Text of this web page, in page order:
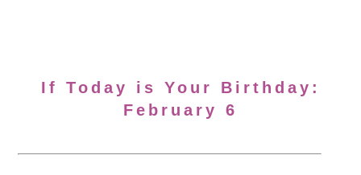
If Today is Your Birthday:
February 6